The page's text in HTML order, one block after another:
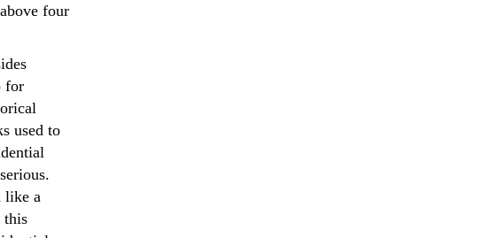
four
for
used to
like a
this